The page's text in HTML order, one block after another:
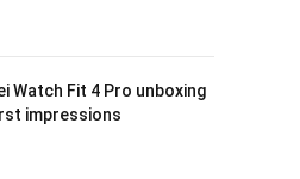
Watch Fit 4 Pro unboxing
impressions